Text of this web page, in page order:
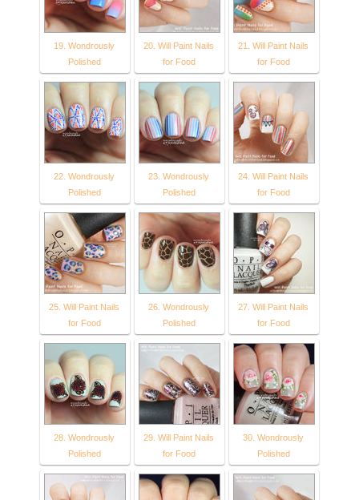
19. Wondrously
Polished
20. Will Paint Nails
for Food
21. Will Paint Nails
for Food
22. Wondrously
Polished
23. Wondrously
Polished
24. Will Paint Nails
for Food
25. Will Paint Nails
for Food
26. Wondrously
Polished
27. Will Paint Nails
for Food
28. Wondrously
Polished
29. Will Paint Nails
for Food
30. Wondrously
Polished